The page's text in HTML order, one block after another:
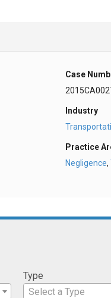
Case
Industry
Practice
Negligence,
Type
Select a Type